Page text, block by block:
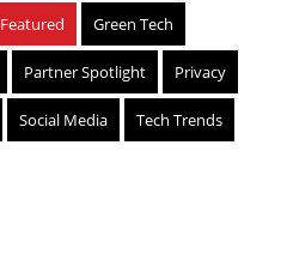
Featured Green Tech
Partner Spotlight Privacy
Social Media Tech Trends